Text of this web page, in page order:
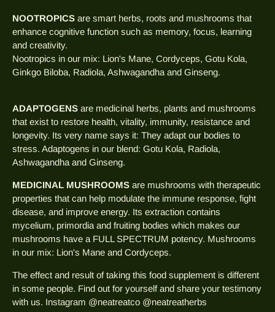
NOOTROPICS are smart herbs, roots and mushrooms that
enhance cognitive function such as memory, focus, learning
and creativity.
Nootropics in our mix: Lion's Mane, Cordyceps, Gotu Kola,
Ginkgo Biloba, Radiola, Ashwagandha and Ginseng.
ADAPTOGENS are medicinal herbs, plants and mushrooms
that exist to restore health, vitality, immunity, resistance and
longevity. Its very name says it: They adapt our bodies to
stress. Adaptogens in our blend: Gotu Kola, Radiola,
Ashwagandha and Ginseng.
MEDICINAL MUSHROOMS are mushrooms with therapeutic
properties that can help modulate the immune response, fight
disease, and improve energy. Its extraction contains
mycelium, primordia and fruiting bodies which makes our
mushrooms have a FULL SPECTRUM potency. Mushrooms
in our mix: Lion's Mane and Cordyceps.
The effect and result of taking this food supplement is different
in some people. Find out for yourself and share your testimony
with us. Instagram @neatreatco @neatreatherbs